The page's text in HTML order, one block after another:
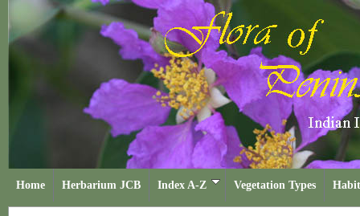
Home Herbarium JCB Index A-Z Vegetation Types